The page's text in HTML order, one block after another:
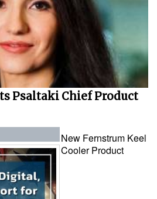
Psaltaki Chief Product
New Fernstrum Keel
Cooler Product